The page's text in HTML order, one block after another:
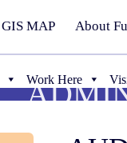
GIS MAP About
Work Here